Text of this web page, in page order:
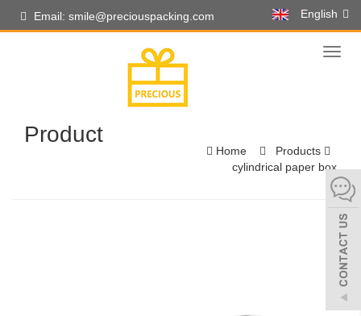
Email: smile@preciouspacking.com English
Product
Home
Products
cylindrical paper box